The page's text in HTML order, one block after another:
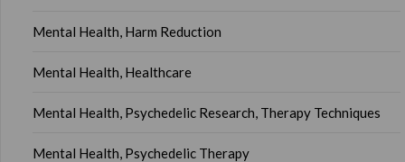
Mental Health, Harm Reduction
Mental Health, Healthcare
Mental Health, Psychedelic Research, Therapy Techniques
Mental Health, Psychedelic Therapy